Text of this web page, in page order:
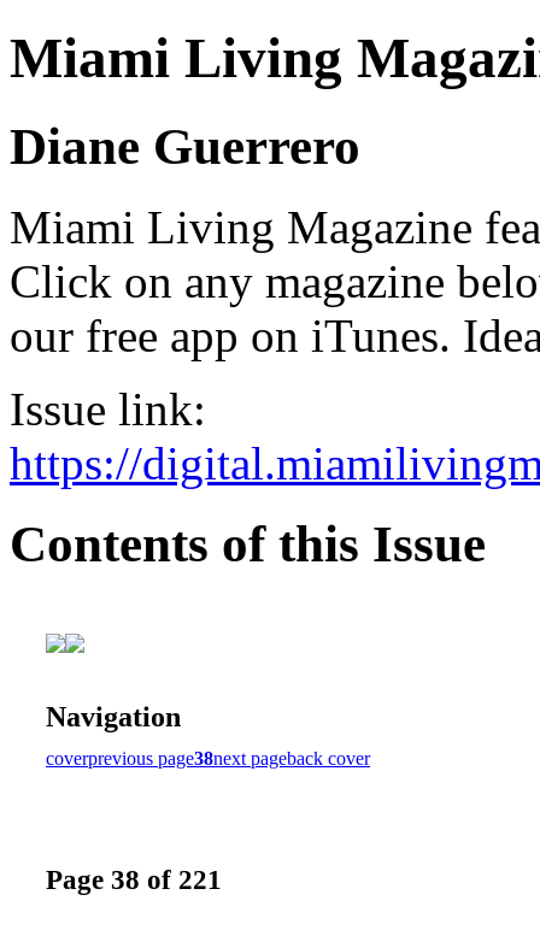
Miami Living
Diane Guerrero
Miami Living Magazine
Click on any magazine
our free app on iTunes.
Issue link:
https://
Contents of this Issue
Navigation
coverprevious page38next pageback cover
Page 38 of 221